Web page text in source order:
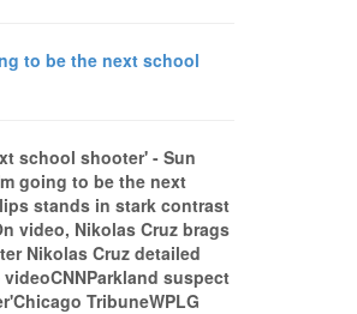
to be the next school
school shooter' - Sun
going to be the next
stands in stark contrast
video, Nikolas Cruz brags
Nikolas Cruz detailed
suspect
TribuneWPLG